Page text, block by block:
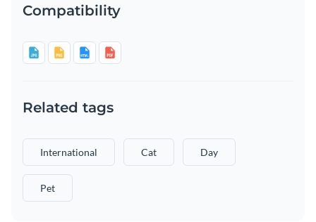
Compatibility
Related tags
International Cat Day
Pet